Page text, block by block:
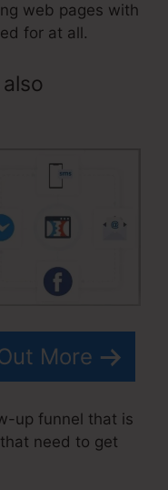
web pages with
for at all.
More
up funnel that is
need to get